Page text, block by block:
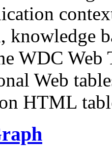
knowledge
WDC Web
Web
HTML